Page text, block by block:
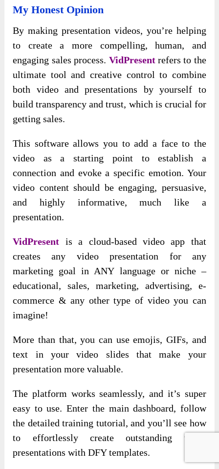
My Honest Opinion
By making presentation videos, you’re helping
to create a more compelling, human, and
engaging sales process. VidPresent refers to the
ultimate tool and creative control to combine
both video and presentations by yourself to
build transparency and trust, which is crucial for
getting sales.
This software allows you to add a face to the
video as a starting point to establish a
connection and evoke a specific emotion. Your
video content should be engaging, persuasive,
and highly informative, much like a
presentation.
VidPresent is a cloud-based video app that
creates any video presentation for any
marketing goal in ANY language or niche –
educational, sales, marketing, advertising, e-
commerce & any other type of video you can
imagine!
More than that, you can use emojis, GIFs, and
text in your video slides that make your
presentation more valuable.
The platform works seamlessly, and it’s super
easy to use. Enter the main dashboard, follow
the detailed training tutorial, and you’ll see how
to effortlessly create outstanding video
presentations with DFY templates.